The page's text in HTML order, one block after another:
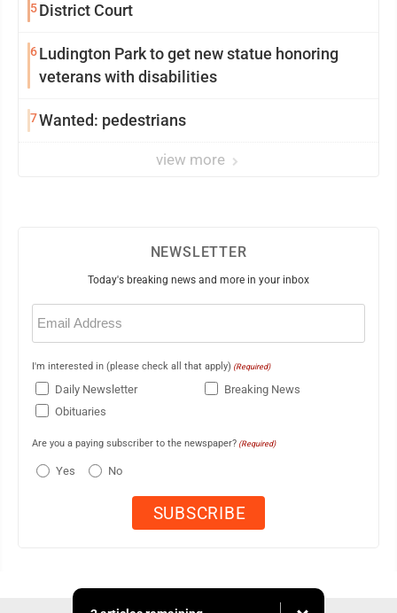
5District Court
6Ludington Park to get new statue honoring
veterans with disabilities
7Wanted: pedestrians
view more
NEWSLETTER
Today's breaking news and more in your inbox
Email
(Required)
I'm interested in (please check all that apply) (Required)
Daily Newsletter
Breaking News
Obituaries
Are you a paying subscriber to the newspaper? (Required)
Yes No